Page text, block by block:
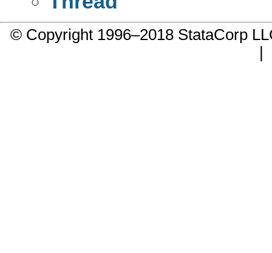
© Copyright 1996–2018 StataCorp